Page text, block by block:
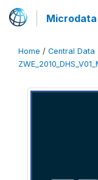
Home / Central Data